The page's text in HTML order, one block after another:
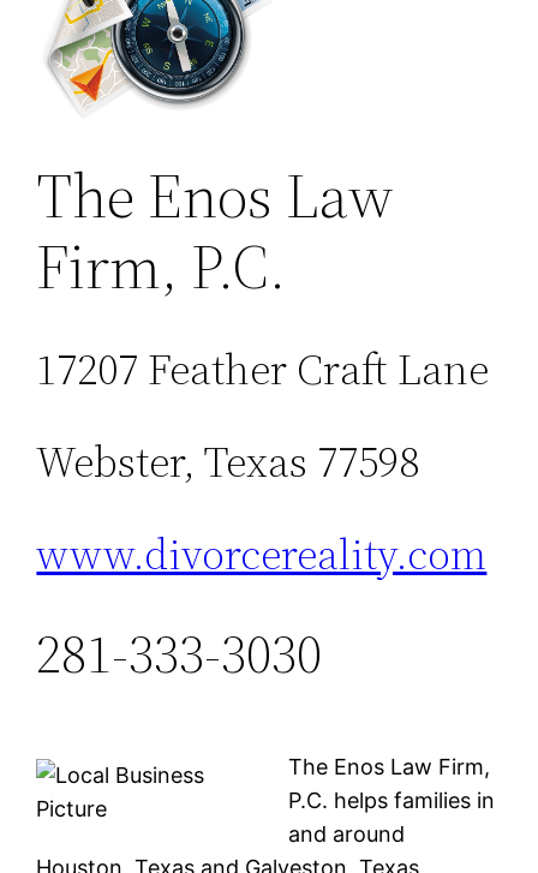
The Enos Law
Firm, P.C.
17207 Feather Craft Lane
Webster, Texas 77598
www.divorcereality.com
281-333-3030
The Enos Law Firm,
P.C. helps families in
and around